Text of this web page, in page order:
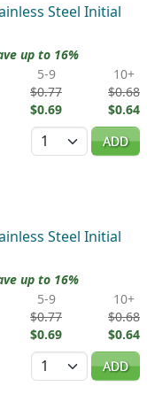
Steel Initial
up to 16%
5-9
$0.77
$0.69
10+
$0.68
$0.64
Quantity
ADD
Steel Initial
up to 16%
5-9
$0.77
$0.69
10+
$0.68
$0.64
Quantity
ADD